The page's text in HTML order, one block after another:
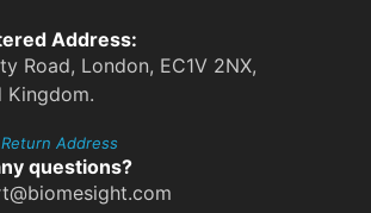
Address:
Road, London, EC1V 2NX,
Kingdom.
Address
questions?